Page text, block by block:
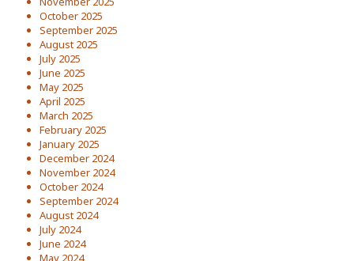
October 2025
September 2025
August 2025
July 2025
June 2025
May 2025
April 2025
March 2025
February 2025
January 2025
December 2024
November 2024
October 2024
September 2024
August 2024
July 2024
June 2024
May 2024